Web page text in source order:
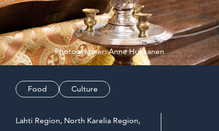
Photographer: Anne Hukkanen
Food Culture
Lahti Region, North Karelia Region,